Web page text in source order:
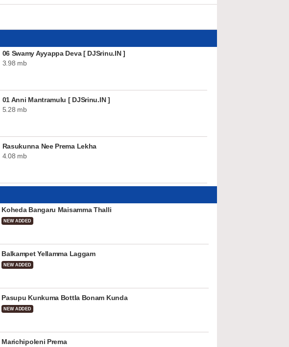
06 Swamy Ayyappa Deva [ DJSrinu.IN ]
3.98 mb
01 Anni Mantramulu [ DJSrinu.IN ]
5.28 mb
Rasukunna Nee Prema Lekha
4.08 mb
Koheda Bangaru Maisamma Thalli
NEW ADDED
Balkampet Yellamma Laggam
NEW ADDED
Pasupu Kunkuma Bottla Bonam Kunda
NEW ADDED
Marichipoleni Prema